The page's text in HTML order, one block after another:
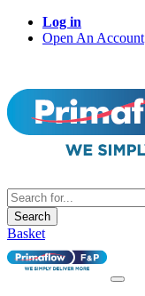
Log in
Open An Account
Search
Basket